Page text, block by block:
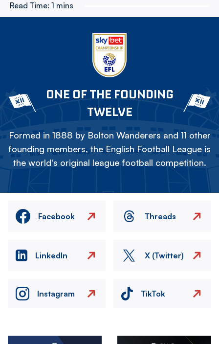
Read Time: 1 mins
ONE OF THE FOUNDING
TWELVE
Formed in 1888 by Bolton Wanderers and 11 other
founding members, the English Football League is
the world's original league football competition.
Facebook Threads
LinkedIn X (Twitter)
Instagram TikTok